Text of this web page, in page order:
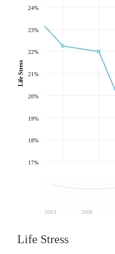
2003 2006
17%
18%
19%
20%
21%
22%
23%
24%
Life Stress
Life Stress